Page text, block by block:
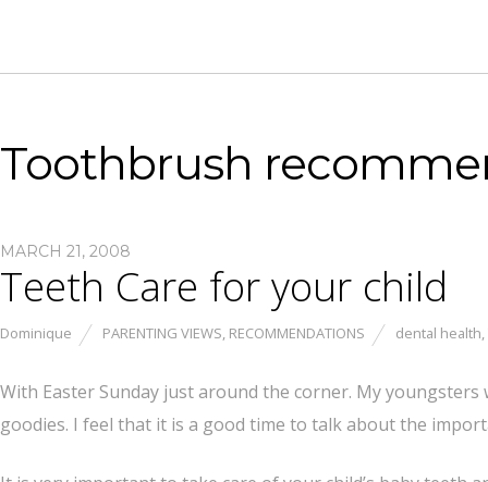
Toothbrush
MARCH 21, 2008
Teeth Care for your child
Dominique PARENTING VIEWS, RECOMMENDATIONS dental health,
With Easter Sunday just around the corner. My
goodies. I feel that it is a good time to talk about the